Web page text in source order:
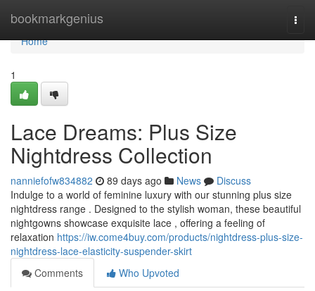
bookmarkgenius
Home
Home
1
Lace Dreams: Plus Size
Nightdress Collection
nanniefofw834882 89 days ago News
Discuss
Indulge to a world of feminine luxury with our stunning plus size
nightdress range . Designed to the stylish woman, these beautiful
nightgowns showcase exquisite lace , offering a feeling of
relaxation https://iw.come4buy.com/products/nightdress-plus-size-
nightdress-lace-elasticity-suspender-skirt
Comments
Who Upvoted